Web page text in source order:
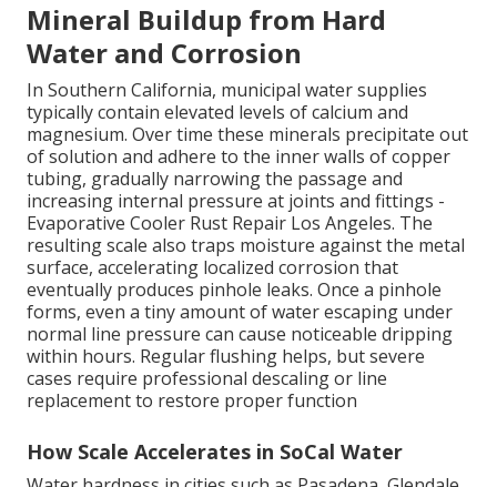
Mineral Buildup from Hard
Water and Corrosion
In Southern California, municipal water supplies
typically contain elevated levels of calcium and
magnesium. Over time these minerals precipitate out
of solution and adhere to the inner walls of copper
tubing, gradually narrowing the passage and
increasing internal pressure at joints and fittings -
Evaporative Cooler Rust Repair Los Angeles. The
resulting scale also traps moisture against the metal
surface, accelerating localized corrosion that
eventually produces pinhole leaks. Once a pinhole
forms, even a tiny amount of water escaping under
normal line pressure can cause noticeable dripping
within hours. Regular flushing helps, but severe
cases require professional descaling or line
replacement to restore proper function
How Scale Accelerates in SoCal Water